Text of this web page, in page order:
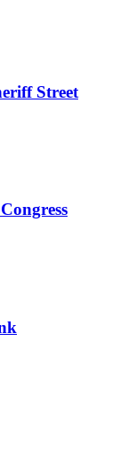
Street